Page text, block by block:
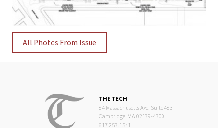
All Photos From Issue
THE TECH
84 Massachusetts Ave, Suite 483
Cambridge, MA 02139-4300
617.253.1541